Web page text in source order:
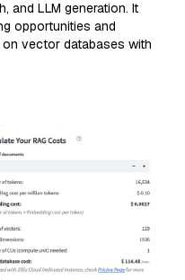
and LLM generation. It
opportunities and
vector databases with